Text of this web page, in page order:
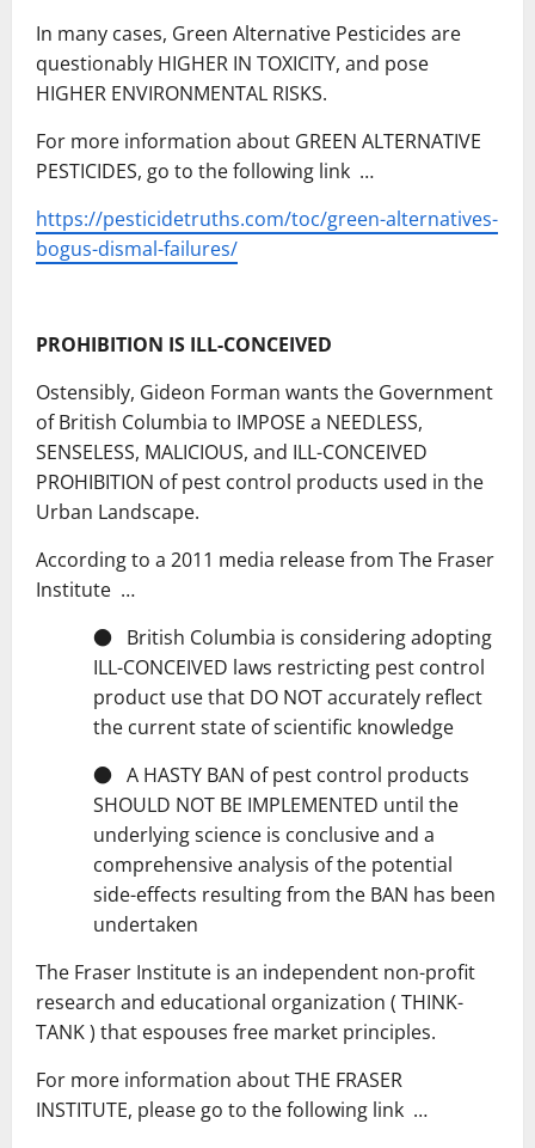
In many cases, Green Alternative Pesticides are
questionably HIGHER IN TOXICITY, and pose
HIGHER ENVIRONMENTAL RISKS.
For more information about GREEN ALTERNATIVE
PESTICIDES, go to the following link …
https://pesticidetruths.com/toc/green-alternatives-
bogus-dismal-failures/
PROHIBITION IS ILL-CONCEIVED
Ostensibly, Gideon Forman wants the Government
of British Columbia to IMPOSE a NEEDLESS,
SENSELESS, MALICIOUS, and ILL-CONCEIVED
PROHIBITION of pest control products used in the
Urban Landscape.
According to a 2011 media release from The Fraser
Institute …
● British Columbia is considering adopting
ILL-CONCEIVED laws restricting pest control
product use that DO NOT accurately reflect
the current state of scientific knowledge
● A HASTY BAN of pest control products
SHOULD NOT BE IMPLEMENTED until the
underlying science is conclusive and a
comprehensive analysis of the potential
side-effects resulting from the BAN has been
undertaken
The Fraser Institute is an independent non-profit
research and educational organization ( THINK-
TANK ) that espouses free market principles.
For more information about THE FRASER
INSTITUTE, please go to the following link …